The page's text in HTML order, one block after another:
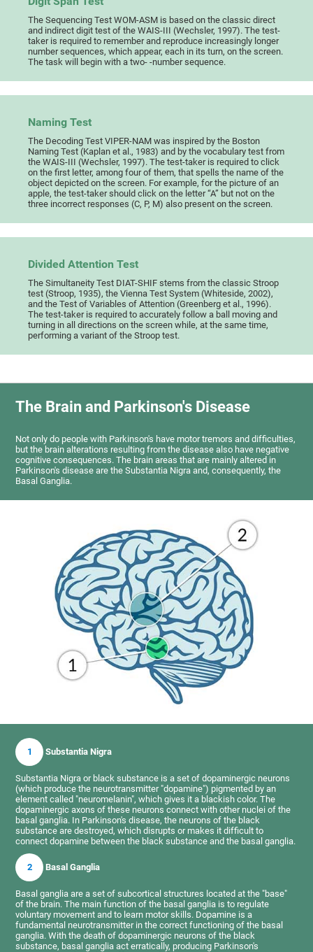
The Sequencing Test WOM-ASM is based on the classic direct
and indirect digit test of the WAIS-III (Wechsler, 1997). The test-
taker is required to remember and reproduce increasingly longer
number sequences, which appear, each in its turn, on the screen.
The task will begin with a two- -number sequence.
Naming Test
The Decoding Test VIPER-NAM was inspired by the Boston
Naming Test (Kaplan et al., 1983) and by the vocabulary test from
the WAIS-III (Wechsler, 1997). The test-taker is required to click
on the first letter, among four of them, that spells the name of the
object depicted on the screen. For example, for the picture of an
apple, the test-taker should click on the letter “A” but not on the
three incorrect responses (C, P, M) also present on the screen.
Divided Attention Test
The Simultaneity Test DIAT-SHIF stems from the classic Stroop
test (Stroop, 1935), the Vienna Test System (Whiteside, 2002),
and the Test of Variables of Attention (Greenberg et al., 1996).
The test-taker is required to accurately follow a ball moving and
turning in all directions on the screen while, at the same time,
performing a variant of the Stroop test.
The Brain and Parkinson's Disease
Not only do people with Parkinson's have motor tremors and difficulties,
but the brain alterations resulting from the disease also have negative
cognitive consequences. The brain areas that are mainly altered in
Parkinson's disease are the Substantia Nigra and, consequently, the
Basal Ganglia.
1 Substantia Nigra
Substantia Nigra or black substance is a set of dopaminergic neurons
(which produce the neurotransmitter "dopamine") pigmented by an
element called "neuromelanin", which gives it a blackish color. The
dopaminergic axons of these neurons connect with other nuclei of the
basal ganglia. In Parkinson's disease, the neurons of the black
substance are destroyed, which disrupts or makes it difficult to
connect dopamine between the black substance and the basal ganglia.
2 Basal Ganglia
Basal ganglia are a set of subcortical structures located at the "base"
of the brain. The main function of the basal ganglia is to regulate
voluntary movement and to learn motor skills. Dopamine is a
fundamental neurotransmitter in the correct functioning of the basal
ganglia. With the death of dopaminergic neurons of the black
substance, basal ganglia act erratically, producing Parkinson's